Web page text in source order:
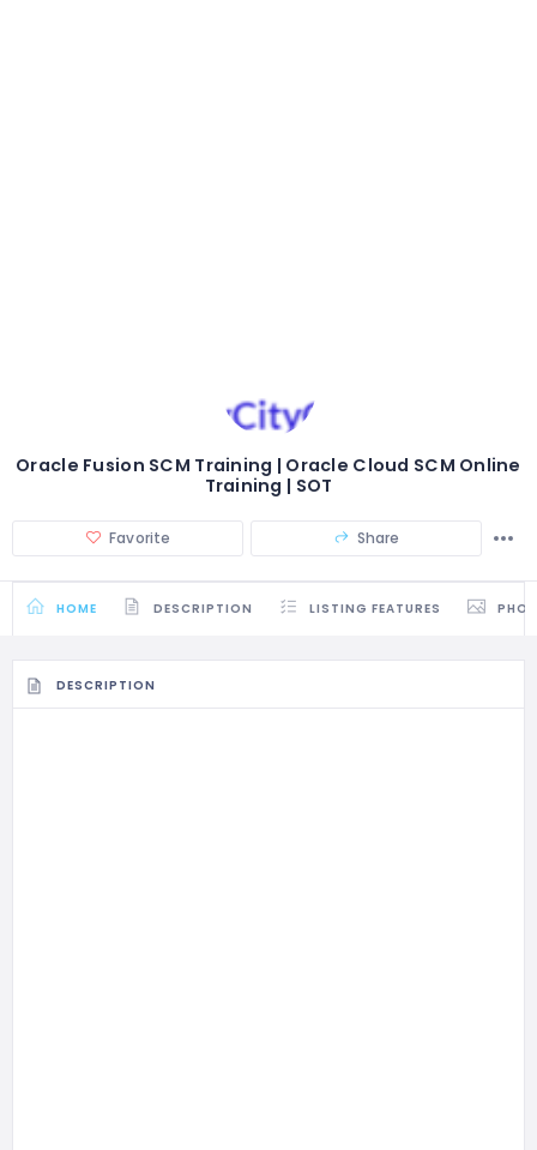
Oracle Fusion SCM Training | Oracle Cloud SCM Online
Training | SOT
Favorite Share
HOME DESCRIPTION LISTING FEATURES
DESCRIPTION